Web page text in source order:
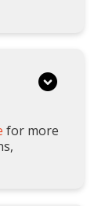
for more